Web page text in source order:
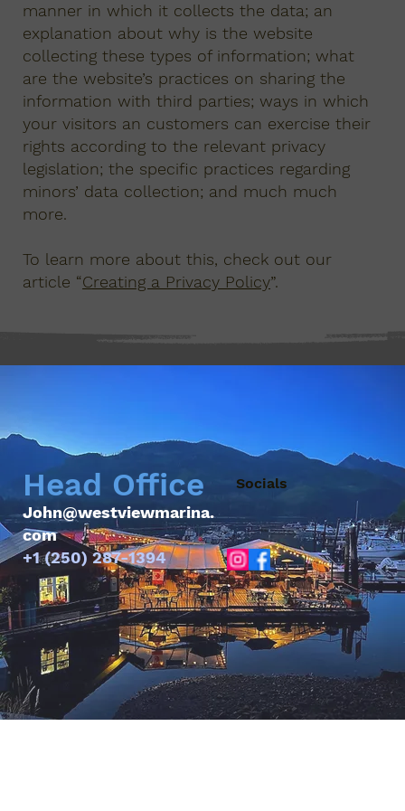
manner in which it collects the data; an
explanation about why is the website
collecting these types of information; what
are the website’s practices on sharing the
information with third parties; ways in which
your visitors an customers can exercise their
rights according to the relevant privacy
legislation; the specific practices regarding
minors’ data collection; and much much
more.
To learn more about this, check out our
article “Creating a Privacy Policy”.
Head Office
John@westviewmarina.
com
+1 (250) 287-1394
Socials